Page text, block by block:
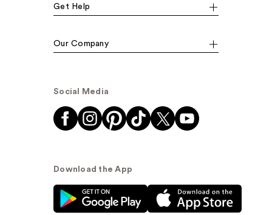
Get Help
Our Company
Social Media
Download the App